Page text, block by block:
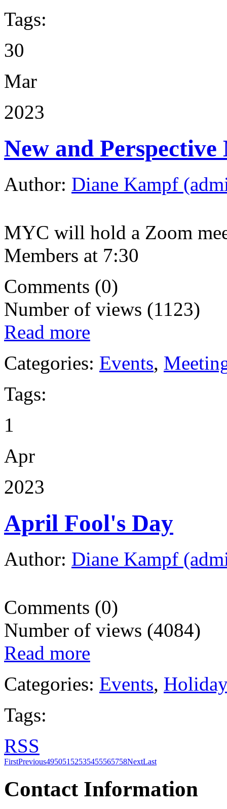
Tags:
30
Mar
2023
New and
Author: Diane Kampf
MYC will hold a Zoom
Members at 7:30
Comments (0)
Number of views (1123)
Read more
Categories: Events,
Tags:
1
Apr
2023
April Fool's Day
Author: Diane Kampf
Comments (0)
Number of views (4084)
Read more
Categories: Events,
Tags:
RSS
FirstPrevious495051 52535455565758NextLast
Contact Information